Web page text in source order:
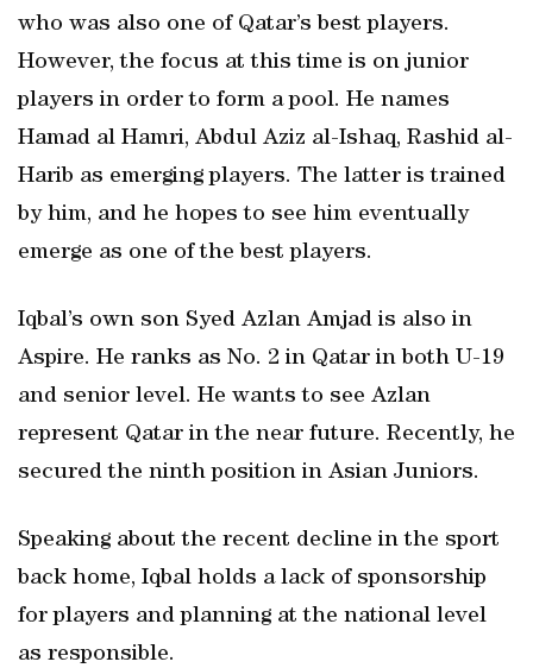
who was also one of Qatar’s best players.
However, the focus at this time is on junior
players in order to form a pool. He names
Hamad al Hamri, Abdul Aziz al-Ishaq, Rashid al-
Harib as emerging players. The latter is trained
by him, and he hopes to see him eventually
emerge as one of the best players.
Iqbal’s own son Syed Azlan Amjad is also in
Aspire. He ranks as No. 2 in Qatar in both U-19
and senior level. He wants to see Azlan
represent Qatar in the near future. Recently, he
secured the ninth position in Asian Juniors.
Speaking about the recent decline in the sport
back home, Iqbal holds a lack of sponsorship
for players and planning at the national level
as responsible.